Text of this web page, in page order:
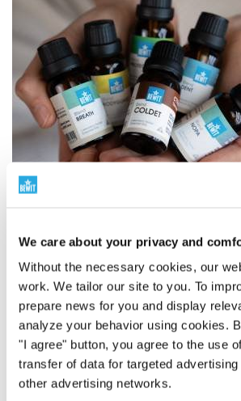
We care about your privacy and
Without the necessary cookies, our
work. We tailor our site to you. To
prepare news for you and display
analyze your behavior using cookies.
"I agree" button, you agree to the use
transfer of data for targeted
other advertising networks.
The world leader in essential
250 Proprietary Blends
BEWIT has created 250 proprietary
oils – from simple compositions to
inspired by aromatherapy, tradition,
knowledge.